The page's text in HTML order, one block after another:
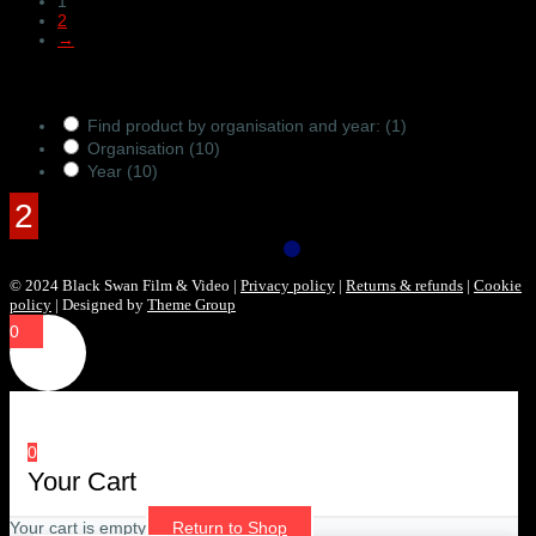
2
→
Find product by organisation and year: (1)
Organisation (10)
Year (10)
© 2024 Black Swan Film & Video | Privacy policy | Returns & refunds | Cookie
policy | Designed by Theme Group
0
0
Your Cart
Your cart is empty Return to Shop